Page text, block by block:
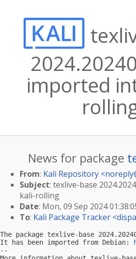
imported
News for package
From: Kali Repository <
Subject: texlive-base
kali-rolling
Date: Mon, 09 Sep 2024
To: Kali Package Tracker <
The package texlive-base
It has been imported from Debian:
--